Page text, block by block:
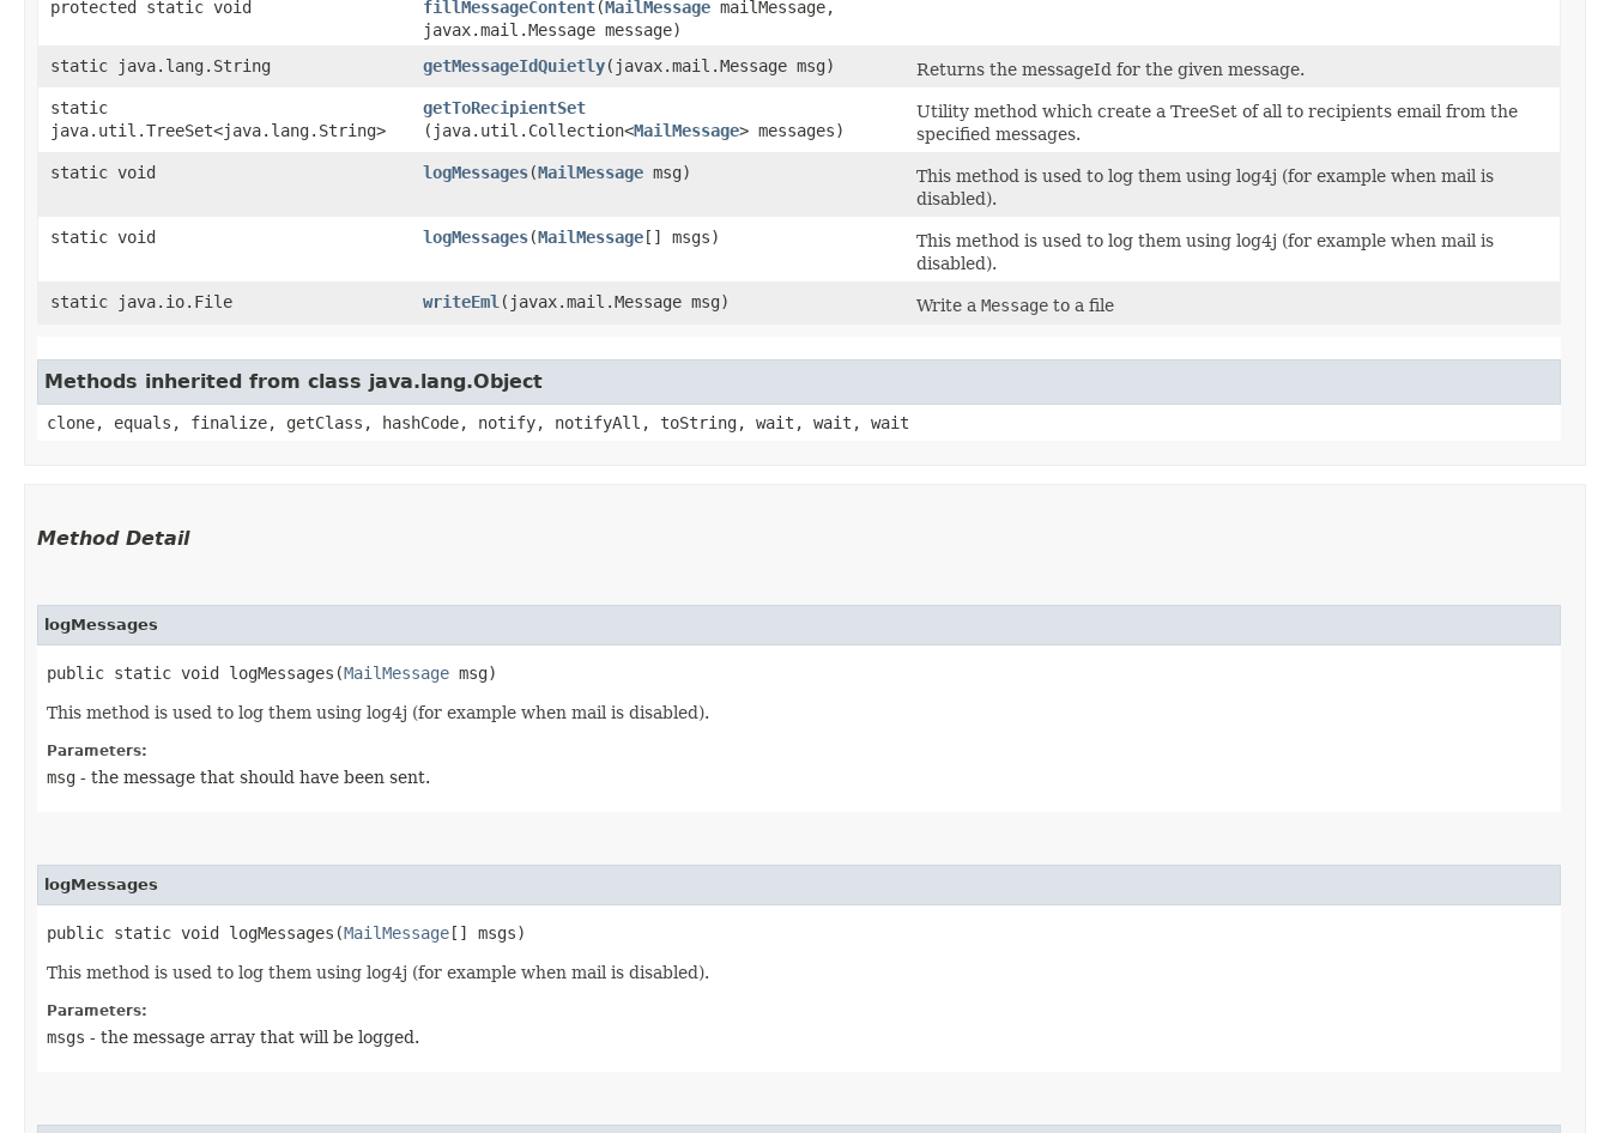
protected static void fillMessageContent​(MailMessage mailMessage,
javax.mail.Message message)
static java.lang.String
getMessageIdQuietly​(javax.mail.Message msg)
Returns the messageId for the given message.
static
java.util.TreeSet<java.lang.String>
getToRecipientSet
(java.util.Collection<MailMessage> messages)
Utility method which create a TreeSet of all to recipients email from the
specified messages.
static void
logMessages​(MailMessage msg)
This method is used to log them using log4j (for example when mail is
disabled).
static void
logMessages​(MailMessage[] msgs)
This method is used to log them using log4j (for example when mail is
disabled).
static java.io.File
writeEml ​(javax.mail.Message msg) Write a Message to a file
Methods inherited from class java.lang.Object
clone, equals, finalize, getClass, hashCode, notify, notifyAll, toString, wait, wait, wait
Method Detail
logMessages
public static void logMessages​(MailMessage msg)
This method is used to log them using log4j (for example when mail is disabled).
Parameters:
msg - the message that should have been sent.
logMessages
public static void logMessages​(MailMessage[] msgs)
This method is used to log them using log4j (for example when mail is disabled).
Parameters:
msgs - the message array that will be logged.